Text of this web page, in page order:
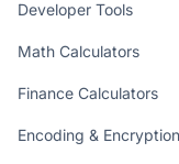
Developer Tools
Math Calculators
Finance Calculators
Encoding & Encryption